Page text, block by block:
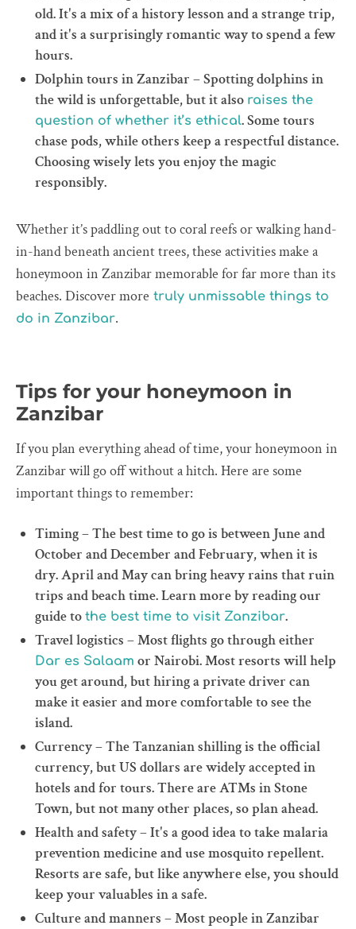
old. It's a mix of a history lesson and a strange trip,
and it's a surprisingly romantic way to spend a few
hours.
Dolphin tours in Zanzibar – Spotting dolphins in
the wild is unforgettable, but it also raises the
question of whether it’s ethical. Some tours
chase pods, while others keep a respectful distance.
Choosing wisely lets you enjoy the magic
responsibly.
Whether it’s paddling out to coral reefs or walking hand-
in-hand beneath ancient trees, these activities make a
honeymoon in Zanzibar memorable for far more than its
beaches. Discover more truly unmissable things to
do in Zanzibar.
Tips for your honeymoon in
Zanzibar
If you plan everything ahead of time, your honeymoon in
Zanzibar will go off without a hitch. Here are some
important things to remember:
Timing – The best time to go is between June and
October and December and February, when it is
dry. April and May can bring heavy rains that ruin
trips and beach time. Learn more by reading our
guide to the best time to visit Zanzibar.
Travel logistics – Most flights go through either
Dar es Salaam or Nairobi. Most resorts will help
you get around, but hiring a private driver can
make it easier and more comfortable to see the
island.
Currency – The Tanzanian shilling is the official
currency, but US dollars are widely accepted in
hotels and for tours. There are ATMs in Stone
Town, but not many other places, so plan ahead.
Health and safety – It's a good idea to take malaria
prevention medicine and use mosquito repellent.
Resorts are safe, but like anywhere else, you should
keep your valuables in a safe.
Culture and manners – Most people in Zanzibar